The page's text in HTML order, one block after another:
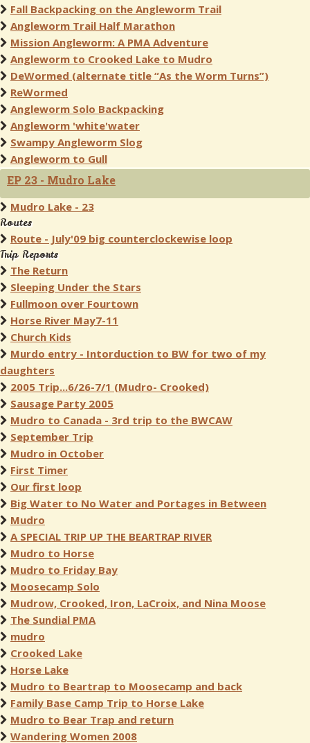
Fall Backpacking on the Angleworm Trail
Angleworm Trail Half Marathon
Mission Angleworm: A PMA Adventure
Angleworm to Crooked Lake to Mudro
DeWormed (alternate title “As the Worm Turns”)
ReWormed
Angleworm Solo Backpacking
Angleworm 'white'water
Swampy Angleworm Slog
Angleworm to Gull
EP 23 - Mudro Lake
Mudro Lake - 23
Routes
Route - July'09 big counterclockewise loop
Trip Reports
The Return
Sleeping Under the Stars
Fullmoon over Fourtown
Horse River May7-11
Church Kids
Murdo entry - Intorduction to BW for two of my
daughters
2005 Trip...6/26-7/1 (Mudro- Crooked)
Sausage Party 2005
Mudro to Canada - 3rd trip to the BWCAW
September Trip
Mudro in October
First Timer
Our first loop
Big Water to No Water and Portages in Between
Mudro
A SPECIAL TRIP UP THE BEARTRAP RIVER
Mudro to Horse
Mudro to Friday Bay
Moosecamp Solo
Mudrow, Crooked, Iron, LaCroix, and Nina Moose
The Sundial PMA
mudro
Crooked Lake
Horse Lake
Mudro to Beartrap to Moosecamp and back
Family Base Camp Trip to Horse Lake
Mudro to Bear Trap and return
Wandering Women 2008